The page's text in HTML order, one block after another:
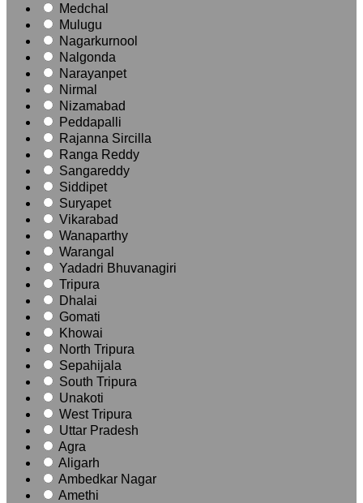
Medchal
Mulugu
Nagarkurnool
Nalgonda
Narayanpet
Nirmal
Nizamabad
Peddapalli
Rajanna Sircilla
Ranga Reddy
Sangareddy
Siddipet
Suryapet
Vikarabad
Wanaparthy
Warangal
Yadadri Bhuvanagiri
Tripura
Dhalai
Gomati
Khowai
North Tripura
Sepahijala
South Tripura
Unakoti
West Tripura
Uttar Pradesh
Agra
Aligarh
Ambedkar Nagar
Amethi